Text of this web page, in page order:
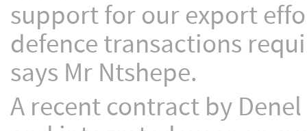
support for our export
defence transactions
says Mr Ntshepe.
A recent contract by